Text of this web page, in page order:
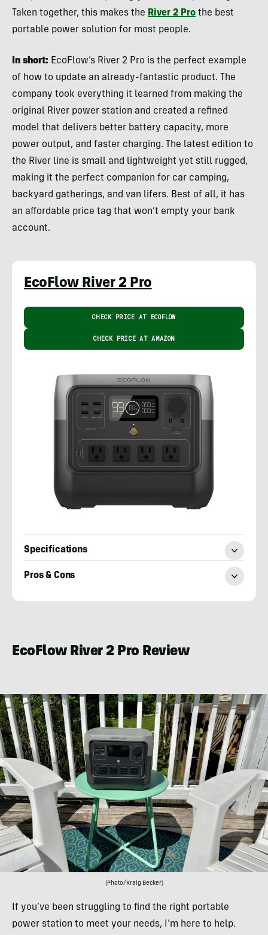
Taken together, this makes the River 2 Pro the best
portable power solution for most people.
In short: EcoFlow’s River 2 Pro is the perfect example
of how to update an already-fantastic product. The
company took everything it learned from making the
original River power station and created a refined
model that delivers better battery capacity, more
power output, and faster charging. The latest edition to
the River line is small and lightweight yet still rugged,
making it the perfect companion for car camping,
backyard gatherings, and van lifers. Best of all, it has
an affordable price tag that won’t empty your bank
account.
EcoFlow River 2 Pro
CHECK PRICE AT ECOFLOW
CHECK PRICE AT AMAZON
Specifications
Pros & Cons
EcoFlow River 2 Pro Review
(Photo/Kraig Becker)
If you’ve been struggling to find the right portable
power station to meet your needs, I’m here to help.